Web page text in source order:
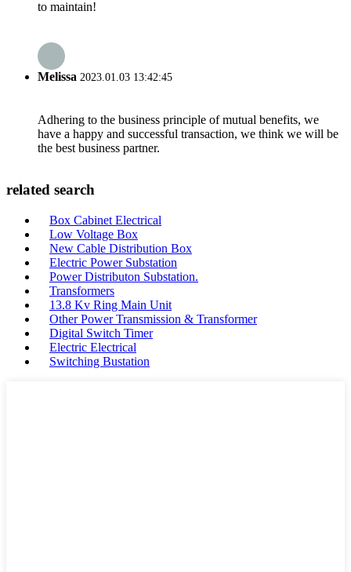
to maintain!
Melissa 2023.01.03 13:42:45
Adhering to the business principle of mutual benefits, we
have a happy and successful transaction, we think we will be
the best business partner.
related search
Box Cabinet Electrical
Low Voltage Box
New Cable Distribution Box
Electric Power Substation
Power Distributon Substation.
Transformers
13.8 Kv Ring Main Unit
Other Power Transmission & Transformer
Digital Switch Timer
Electric Electrical
Switching Bustation